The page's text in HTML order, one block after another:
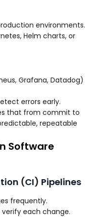
environments.
Helm charts, or
Grafana, Datadog)
errors early.
that from commit to
repeatable
Software
(CI) Pipelines
frequently.
each change.